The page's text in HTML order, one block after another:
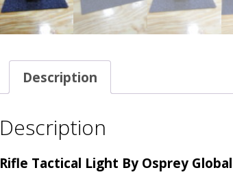
Description
Description
Rifle Tactical Light By Osprey Global